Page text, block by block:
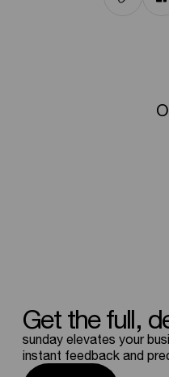
Get the full,
sunday elevates your
instant feedback and